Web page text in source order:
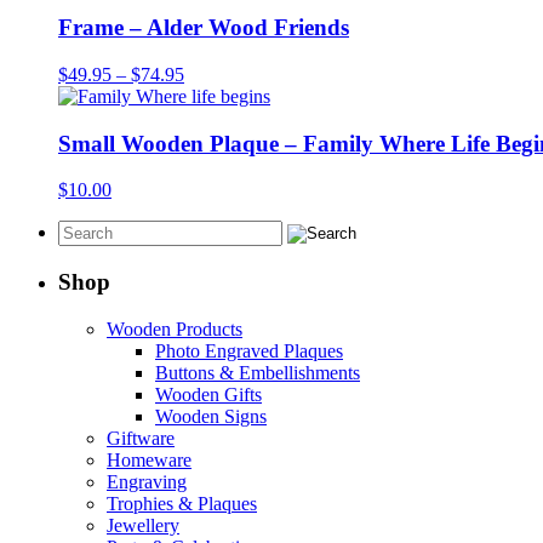
Frame – Alder Wood Friends
$49.95 – $74.95Price
range:
through
$74.95
Small Wooden Plaque – Family Where Life
$10.00
Shop
Wooden Products
Photo Engraved Plaques
Buttons & Embellishments
Wooden Gifts
Wooden Signs
Giftware
Homeware
Engraving
Trophies & Plaques
Jewellery